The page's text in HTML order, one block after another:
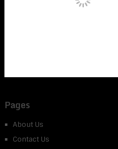
Pages
About Us
Contact Us